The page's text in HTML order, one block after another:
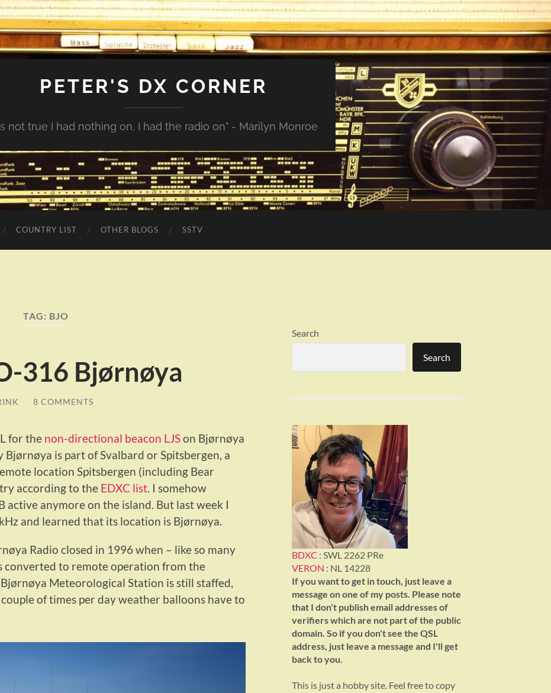
PETER'S DX CORNER
not true I had nothing on, I had the radio on" - Marilyn Monroe
COUNTRY LIST OTHER BLOGS SSTV
TAG: BJO
316 Bjørnøya
/ 8 COMMENTS
for the non-directional beacon LJSon Bjørnøya
is part of Svalbard or Spitsbergen, a
location Spitsbergen (including Bear
according to the EDXC list. I somehow
active anymore on the island. But last week I
and learned that its location is Bjørnøya.
Radio closed in 1996 when – like so many
converted to remote operation from the
Meteorological Station is still staffed,
of times per day weather balloons have to
Search
Search
BDXC : SWL 2262 PRe
VERON : NL 14228
If you want to get in touch, just leave a
message on one of my posts. Please note
that I don't publish email addresses of
verifiers which are not part of the public
domain. So if you don't see the QSL
address, just leave a message and I'll get
back to you.
This is just a hobby site. Feel free to copy